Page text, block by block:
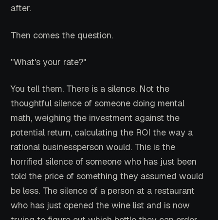
after.
Then comes the question.
"What's your rate?"
You tell them. There is a silence. Not the
thoughtful silence of someone doing mental
math, weighing the investment against the
potential return, calculating the ROI the way a
rational businessperson would. This is the
horrified silence of someone who has just been
told the price of something they assumed would
be less. The silence of a person at a restaurant
who has just opened the wine list and is now